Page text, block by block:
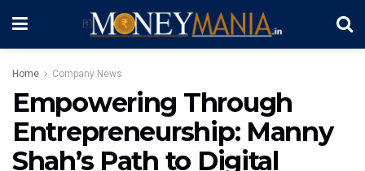
Home Company News
Empowering Through
Entrepreneurship: Manny
Shah’s Path to Digital